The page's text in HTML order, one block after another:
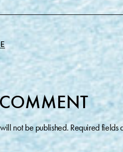
not be published. Required fields